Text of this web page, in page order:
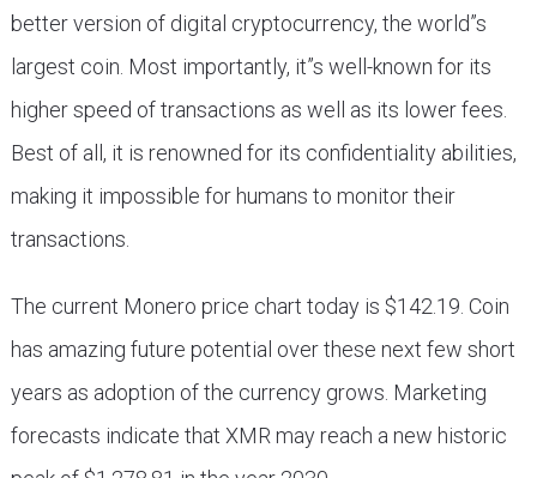
better version of digital cryptocurrency, the world”s
largest coin. Most importantly, it”s well-known for its
higher speed of transactions as well as its lower fees.
Best of all, it is renowned for its confidentiality abilities,
making it impossible for humans to monitor their
transactions.
The current Monero price chart today is $142.19. Coin
has amazing future potential over these next few short
years as adoption of the currency grows. Marketing
forecasts indicate that XMR may reach a new historic